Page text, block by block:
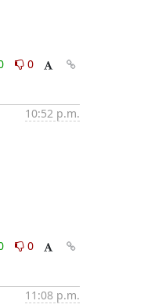
0
10:52 p.m.
0
11:08 p.m.